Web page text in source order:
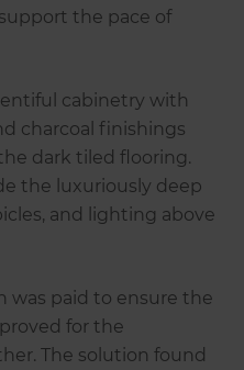
the pace of
cabinetry with
charcoal finishings
dark tiled flooring.
the luxuriously deep
and lighting above
was paid to ensure the
for the
The solution found